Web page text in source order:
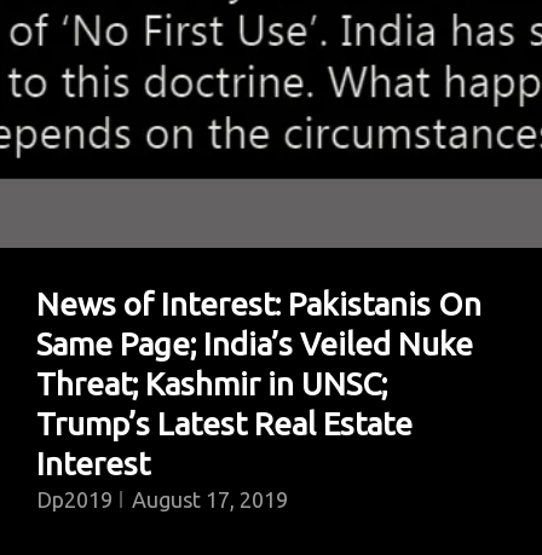
4000
Detained
News of Interest: Pakistanis On
Same Page; India’s Veiled Nuke
Threat; Kashmir in UNSC;
Trump’s Latest Real Estate
Interest
Dp2019 August 17, 2019